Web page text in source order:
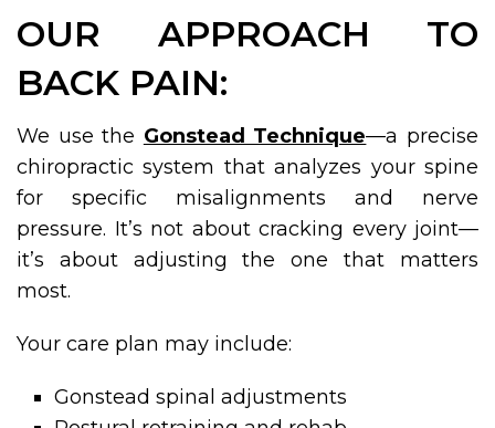
OUR APPROACH TO
BACK PAIN:
We use the Gonstead Technique—a precise
chiropractic system that analyzes your spine
for specific misalignments and nerve
pressure. It’s not about cracking every joint—
it’s about adjusting the one that matters
most.
Your care plan may include:
Gonstead spinal adjustments